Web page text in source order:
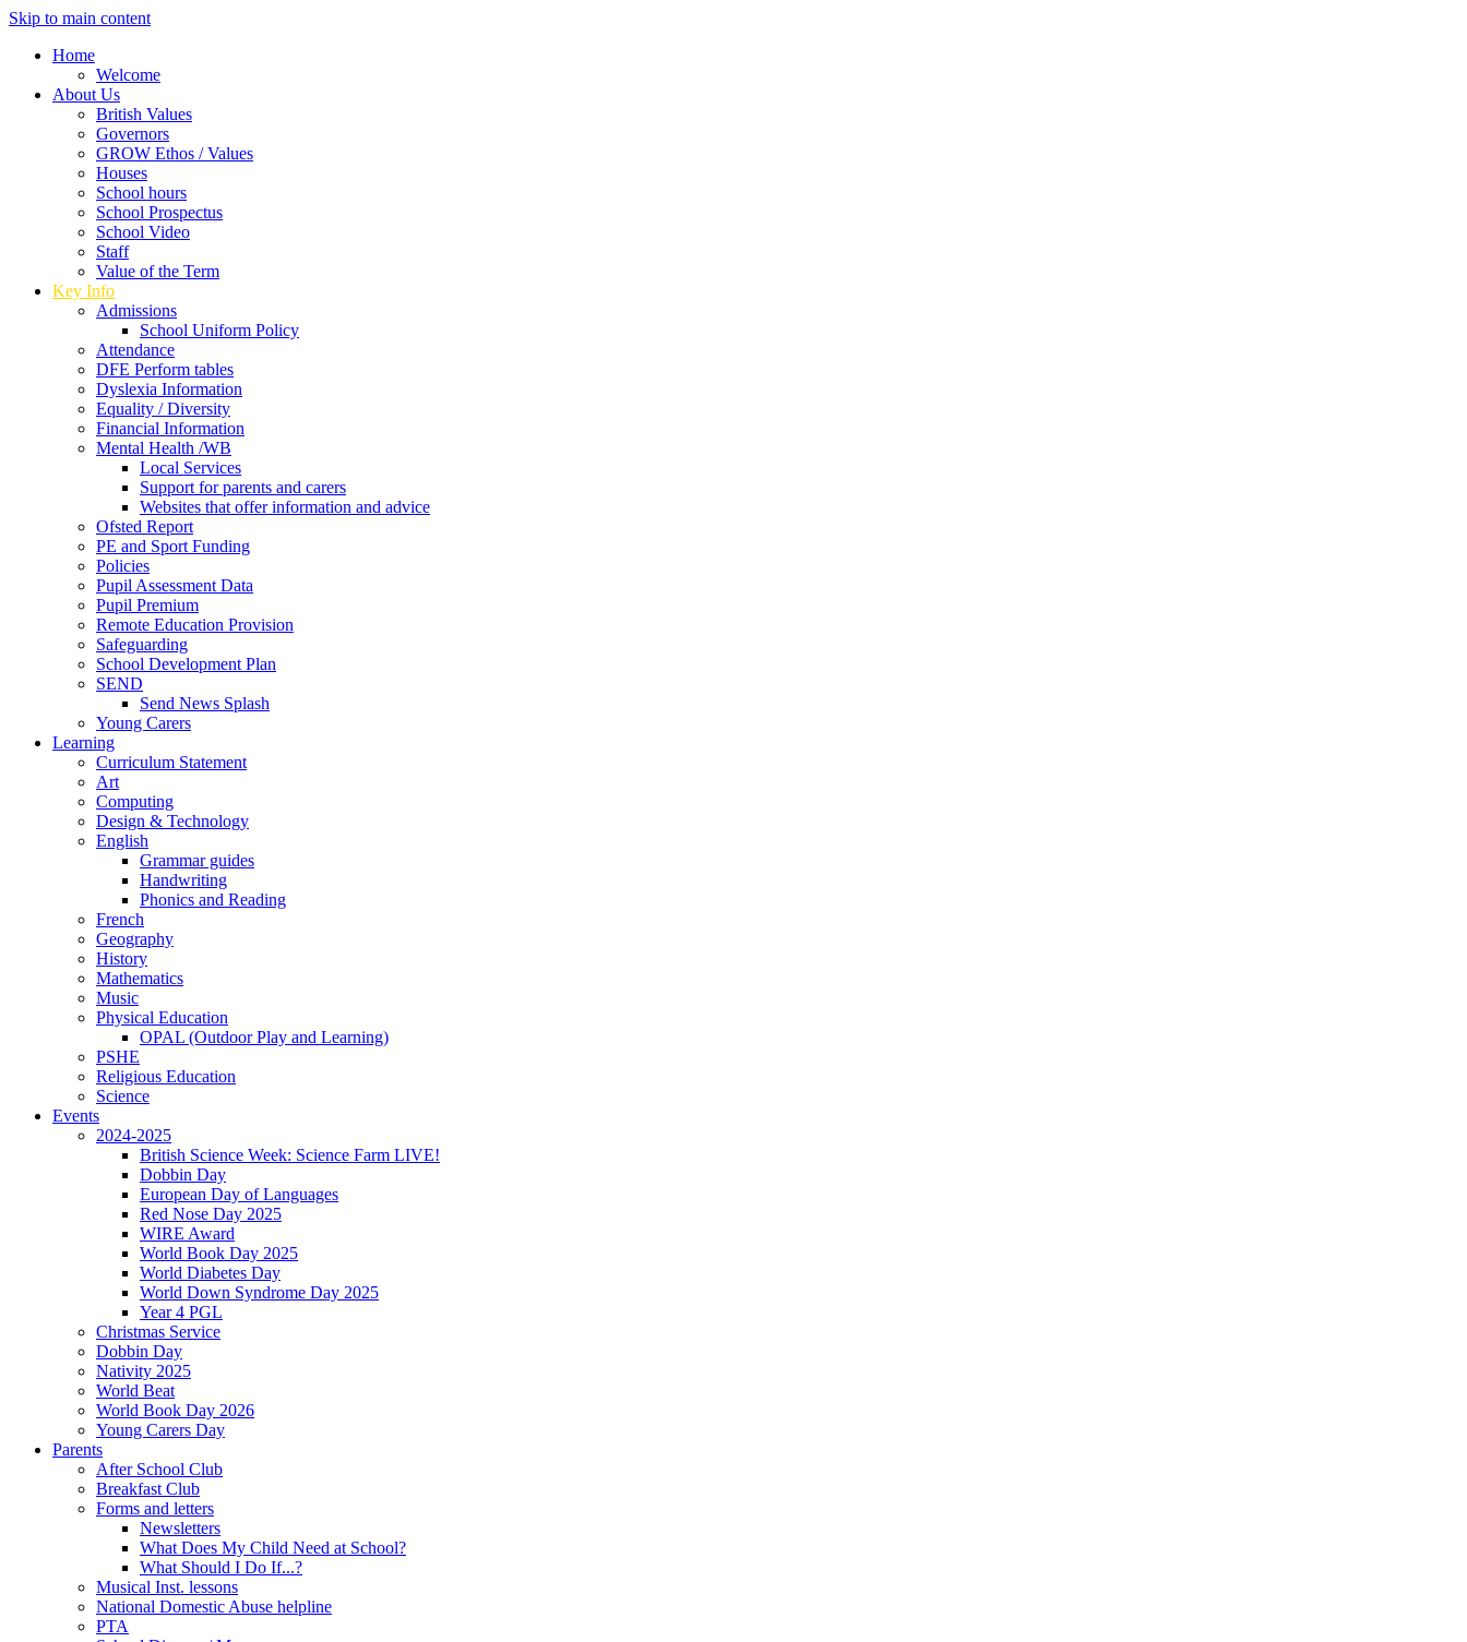
Skip to main content
Home
Welcome
About Us
British Values
Governors
GROW Ethos / Values
Houses
School hours
School Prospectus
School Video
Staff
Value of the Term
Key Info
Admissions
School Uniform Policy
Attendance
DFE Perform tables
Dyslexia Information
Equality / Diversity
Financial Information
Mental Health /WB
Local Services
Support for parents and carers
Websites that offer information and advice
Ofsted Report
PE and Sport Funding
Policies
Pupil Assessment Data
Pupil Premium
Remote Education Provision
Safeguarding
School Development Plan
SEND
Send News Splash
Young Carers
Learning
Curriculum Statement
Art
Computing
Design & Technology
English
Grammar guides
Handwriting
Phonics and Reading
French
Geography
History
Mathematics
Music
Physical Education
OPAL (Outdoor Play and Learning)
PSHE
Religious Education
Science
Events
2024-2025
British Science Week: Science Farm LIVE!
Dobbin Day
European Day of Languages
Red Nose Day 2025
WIRE Award
World Book Day 2025
World Diabetes Day
World Down Syndrome Day 2025
Year 4 PGL
Christmas Service
Dobbin Day
Nativity 2025
World Beat
World Book Day 2026
Young Carers Day
Parents
After School Club
Breakfast Club
Forms and letters
Newsletters
What Does My Child Need at School?
What Should I Do If...?
Musical Inst. lessons
National Domestic Abuse helpline
PTA